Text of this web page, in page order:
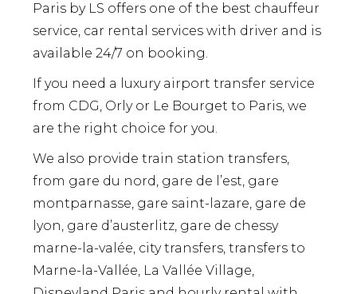
Paris by LS offers one of the best chauffeur
service, car rental services with driver and is
available 24/7 on booking.
If you need a luxury airport transfer service
from CDG, Orly or Le Bourget to Paris, we
are the right choice for you.
We also provide train station transfers,
from gare du nord, gare de l’est, gare
montparnasse, gare saint-lazare, gare de
lyon, gare d’austerlitz, gare de chessy
marne-la-valée, city transfers, transfers to
Marne-la-Vallée, La Vallée Village,